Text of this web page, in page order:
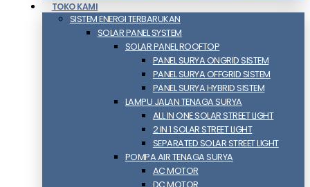
TOKO KAMI
SISTEM ENERGI TERBARUKAN
SOLAR PANEL SYSTEM
SOLAR PANEL ROOFTOP
PANEL SURYA ONGRID SISTEM
PANEL SURYA OFFGRID SISTEM
PANEL SURYA HYBRID SISTEM
LAMPU JALAN TENAGA SURYA
ALL IN ONE SOLAR STREET LIGHT
2 IN 1 SOLAR STREET LIGHT
SEPARATED SOLAR STREET LIGHT
POMPA AIR TENAGA SURYA
AC MOTOR
DC MOTOR